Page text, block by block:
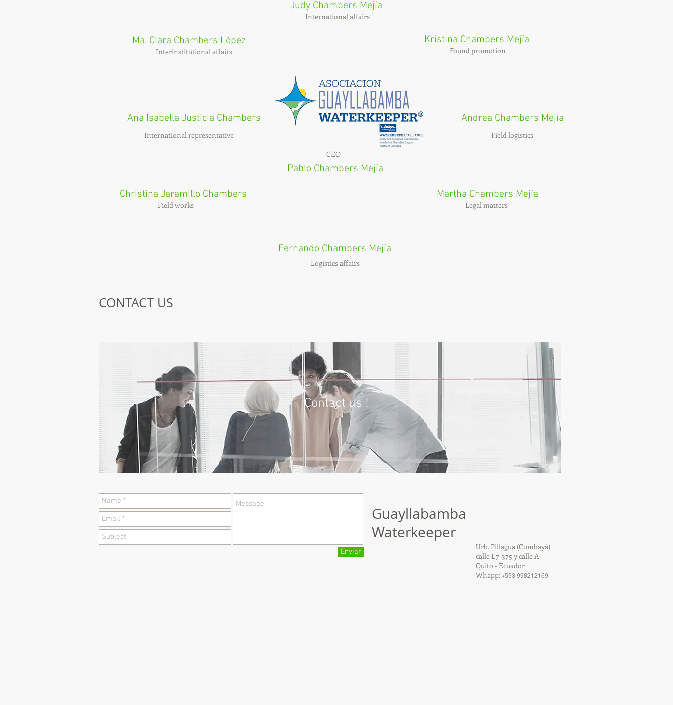
Judy Chambers Mejía
International affairs
Ma. Clara Chambers López
Interinstitutional affairs
Ana Isabella Justicia Chambers
International representative
Kristina Chambers Mejía
Found promotion
Andrea Chambers Mejía
Field logistics
CEO
Pablo Chambers Mejía
Christina Jaramillo Chambers
Field works
Martha Chambers Mejía
Legal matters
Fernando Chambers Mejía
Logistics affairs
CONTACT US
Contact us !
Enviar
Guayllabamba
Waterkeeper
Urb. Pillagua (Cumbayá)
calle E7-375 y calle A
Quito - Ecuador
Whapp: +593 998212169